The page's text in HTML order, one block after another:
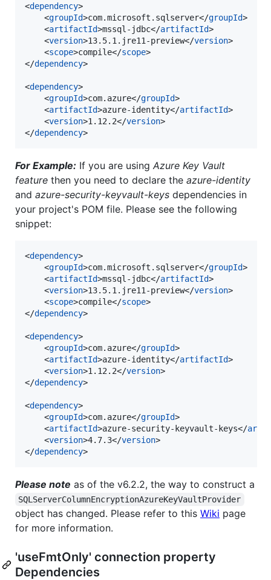
<dependency>
	<
groupId>com.microsoft.sqlserver</groupId>
	<
artifactId>mssql-jdbc</artifactId>
	<
version>13.5.1.jre11-preview</version>
	<
scope>compile</scope>
</dependency>
<dependency>
	<
groupId>com.azure</groupId>
	<
artifactId>azure-identity</artifactId>
	<
version>1.12.2</version>
</dependency
For Example: If you are using Azure Key Vault
feature then you need to declare the azure-identity
and azure-security-keyvault-keys dependencies in
your project's POM file. Please see the following
snippet:
<dependency>
	<
groupId>com.microsoft.sqlserver</groupId>
	<
artifactId>mssql-jdbc</artifactId>
	<
version>13.5.1.jre11-preview</version>
	<
scope>compile</scope>
</dependency>
<dependency>
	<
groupId>com.azure</groupId>
	<
artifactId>azure-identity</artifactId>
	<
version>1.12.2</version>
</dependency>
<dependency>
	<
groupId>com.azure</groupId>
	<
artifactId>azure-security-keyvault-keys</
	<
version>4.7.3</version>
</dependency>
Please note as of the v6.2.2, the way to construct a
SQLServerColumnEncryptionAzureKeyVaultProvider
object has changed. Please refer to this Wiki page
for more information.
'useFmtOnly' connection property
Dependencies